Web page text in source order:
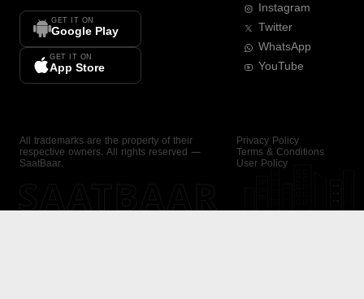
GET IT ON
Google Play
GET IT ON
App Store
Instagram
Twitter
WhatsApp
YouTube
All trademarks are the property of their
respective owners. All rights reserved —
SaatBaar.
Privacy Policy
Terms & Conditions
User Policy